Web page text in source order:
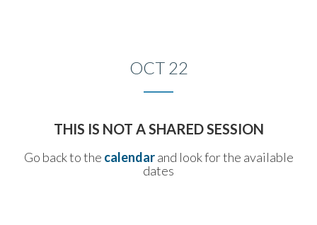
OCT 22
THIS IS NOT A SHARED SESSION
Go back to the calendarand look for the available
dates